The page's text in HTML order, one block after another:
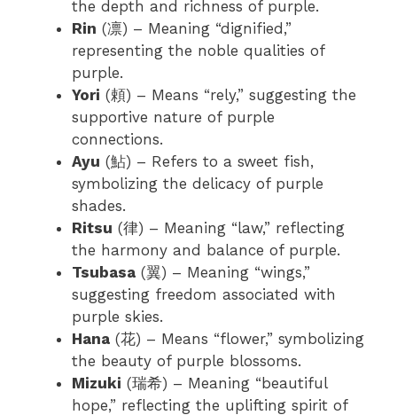
the depth and richness of purple.
Rin (凛) – Meaning “dignified,”
representing the noble qualities of
purple.
Yori (頼) – Means “rely,” suggesting the
supportive nature of purple
connections.
Ayu (鮎) – Refers to a sweet fish,
symbolizing the delicacy of purple
shades.
Ritsu (律) – Meaning “law,” reflecting
the harmony and balance of purple.
Tsubasa (翼) – Meaning “wings,”
suggesting freedom associated with
purple skies.
Hana (花) – Means “flower,” symbolizing
the beauty of purple blossoms.
Mizuki (瑞希) – Meaning “beautiful
hope,” reflecting the uplifting spirit of